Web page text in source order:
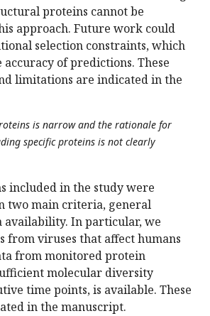
proteins cannot be
approach. Future work could
selection constraints, which
of predictions. These
limitations are indicated in the
is narrow and the rationale for
specific proteins is not clearly
included in the study were
two main criteria, general
availability. In particular, we
from viruses that affect humans
from monitored protein
molecular diversity
time points, is available. These
in the manuscript.